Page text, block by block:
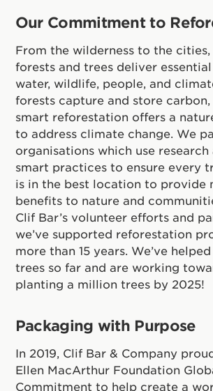
Our Commitment to
From the wilderness to the
forests and trees deliver
water, wildlife, people, and
forests capture and store
smart reforestation offers a
to address climate change. We
organisations which use
smart practices to ensure every
is in the best location to provide
benefits to nature and
Clif Bar’s volunteer efforts and
we’ve supported reforestation
more than 15 years. We’ve
trees so far and are working
planting a million trees by 2025!
Packaging with Purpose
In 2019, Clif Bar & Company
Ellen MacArthur Foundation
Commitment to help create a